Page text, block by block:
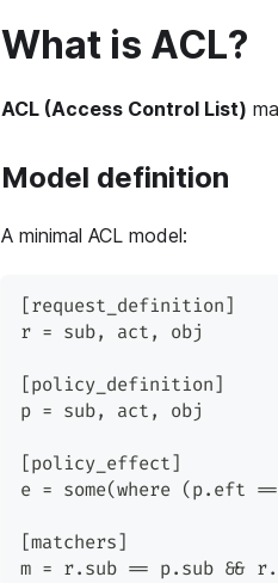
What is ACL?
ACL (Access Control List)
Model definition
A minimal ACL model:
[request_definition]
r = sub, act, obj
[policy_definition]
p = sub, act, obj
[policy_effect]
e = some(where (p.eft
[matchers]
m = r.sub == p.sub &&